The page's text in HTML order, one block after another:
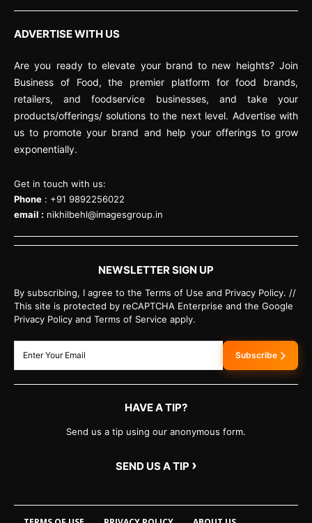
ADVERTISE WITH US
Are you ready to elevate your brand to new heights? Join
Business of Food, the premier platform for food brands,
retailers, and foodservice businesses, and take your
products/offerings/ solutions to the next level. Advertise with
us to promote your brand and help your offerings to grow
exponentially.
Get in touch with us:
Phone : +91 9892256022
email : nikhilbehl@imagesgroup.in
NEWSLETTER SIGN UP
By subscribing, I agree to the Terms of Use and Privacy Policy. //
This site is protected by reCAPTCHA Enterprise and the Google
Privacy Policy and Terms of Service apply.
Subscribe
HAVE A TIP?
Send us a tip using our anonymous form.
SEND US A TIP ›